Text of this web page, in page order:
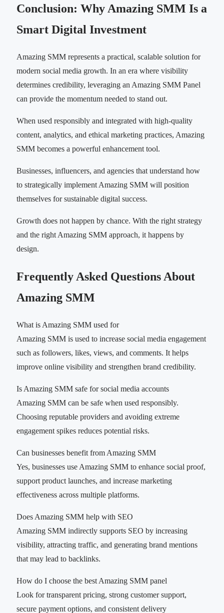
Conclusion: Why Amazing SMM Is a
Smart Digital Investment
Amazing SMM represents a practical, scalable solution for
modern social media growth. In an era where visibility
determines credibility, leveraging an Amazing SMM Panel
can provide the momentum needed to stand out.
When used responsibly and integrated with high-quality
content, analytics, and ethical marketing practices, Amazing
SMM becomes a powerful enhancement tool.
Businesses, influencers, and agencies that understand how
to strategically implement Amazing SMM will position
themselves for sustainable digital success.
Growth does not happen by chance. With the right strategy
and the right Amazing SMM approach, it happens by
design.
Frequently Asked Questions About
Amazing SMM
What is Amazing SMM used for
Amazing SMM is used to increase social media engagement
such as followers, likes, views, and comments. It helps
improve online visibility and strengthen brand credibility.
Is Amazing SMM safe for social media accounts
Amazing SMM can be safe when used responsibly.
Choosing reputable providers and avoiding extreme
engagement spikes reduces potential risks.
Can businesses benefit from Amazing SMM
Yes, businesses use Amazing SMM to enhance social proof,
support product launches, and increase marketing
effectiveness across multiple platforms.
Does Amazing SMM help with SEO
Amazing SMM indirectly supports SEO by increasing
visibility, attracting traffic, and generating brand mentions
that may lead to backlinks.
How do I choose the best Amazing SMM panel
Look for transparent pricing, strong customer support,
secure payment options, and consistent delivery